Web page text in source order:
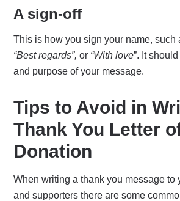
A sign-off
This is how you sign your name, such
“Best regards”, or “With love”. It
and purpose of your message.
Tips to Avoid in
Thank You Letter
Donation
When writing a thank you message to
and supporters there are some